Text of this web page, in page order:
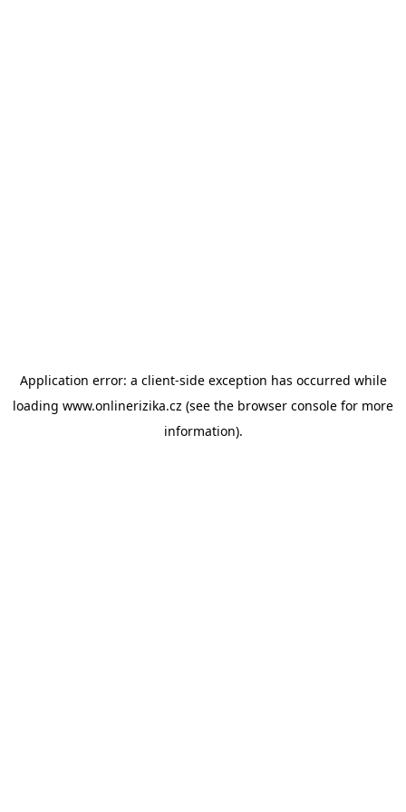
Application error: a client-side exception has occurred while
loading www.onlinerizika.cz (see the browser console for more
information).